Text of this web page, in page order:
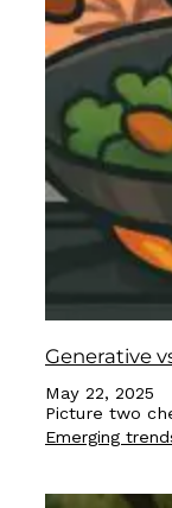
Generative
May 22, 2025
Picture two
Emerging